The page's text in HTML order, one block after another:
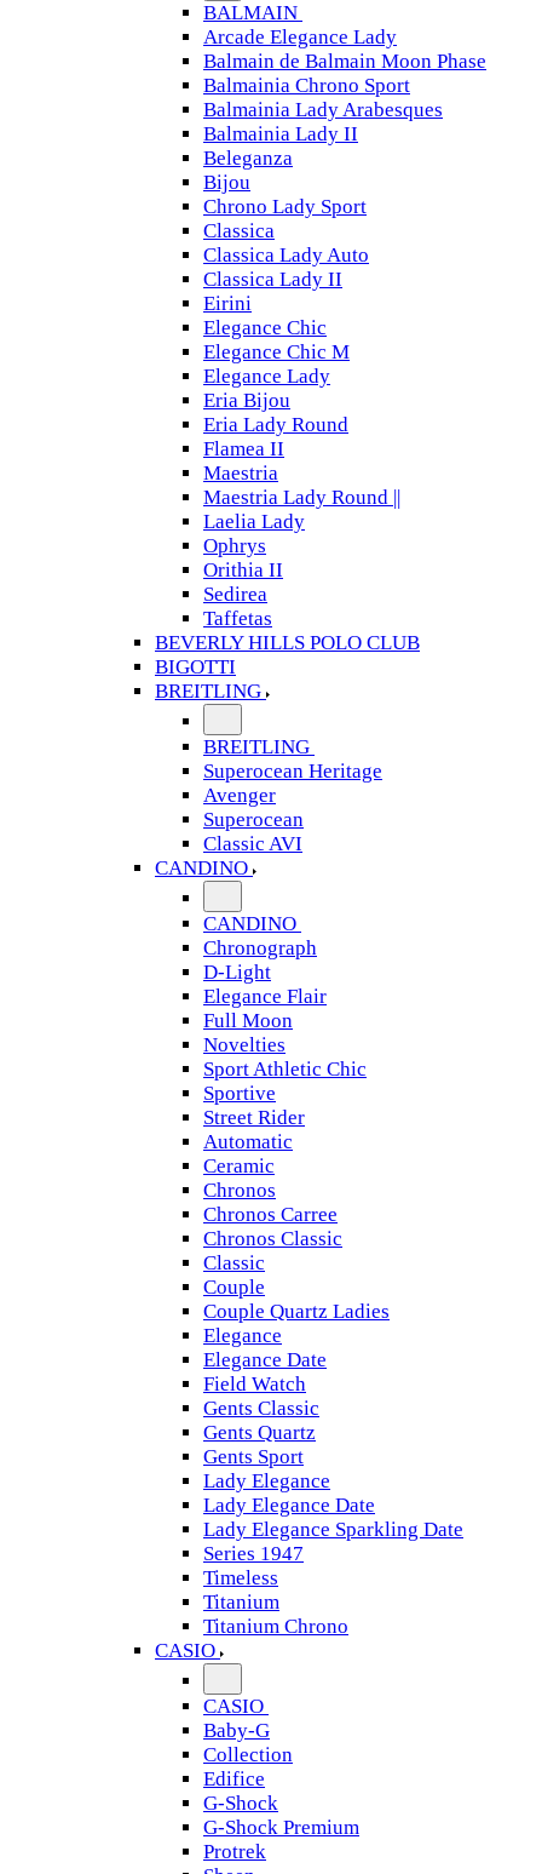
BALMAIN
Arcade Elegance Lady
Balmain de Balmain Moon Phase
Balmainia Chrono Sport
Balmainia Lady Arabesques
Balmainia Lady II
Beleganza
Bijou
Chrono Lady Sport
Classica
Classica Lady Auto
Classica Lady II
Eirini
Elegance Chic
Elegance Chic M
Elegance Lady
Eria Bijou
Eria Lady Round
Flamea II
Maestria
Maestria Lady Round ||
Laelia Lady
Ophrys
Orithia II
Sedirea
Taffetas
BEVERLY HILLS POLO CLUB
BIGOTTI
BREITLING
BREITLING
Superocean Heritage
Avenger
Superocean
Classic AVI
CANDINO
CANDINO
Chronograph
D-Light
Elegance Flair
Full Moon
Novelties
Sport Athletic Chic
Sportive
Street Rider
Automatic
Ceramic
Chronos
Chronos Carree
Chronos Classic
Classic
Couple
Couple Quartz Ladies
Elegance
Elegance Date
Field Watch
Gents Classic
Gents Quartz
Gents Sport
Lady Elegance
Lady Elegance Date
Lady Elegance Sparkling Date
Series 1947
Timeless
Titanium
Titanium Chrono
CASIO
CASIO
Baby-G
Collection
Edifice
G-Shock
G-Shock Premium
Protrek